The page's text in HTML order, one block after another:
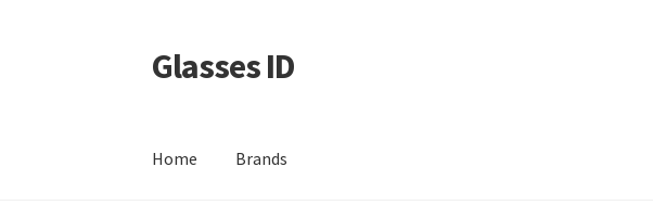
Skip
to
Skip
to
Glasses ID
Home Brands